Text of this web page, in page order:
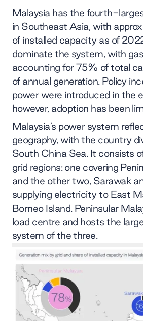
Malaysia has the fourth-
in Southeast Asia, with
of installed capacity as of
dominate the system, with
accounting for 75% of total
of annual generation. Policy
power were introduced in the
however, adoption has been
Malaysia’s power system
geography, with the country
South China Sea. It consists
grid regions: one covering
and the other two, Sarawak
supplying electricity to East
Borneo Island. Peninsular
load centre and hosts the
system of the three.